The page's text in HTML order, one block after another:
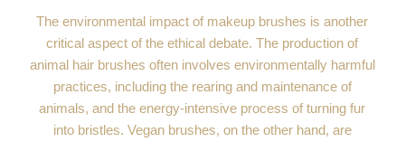
The environmental impact of makeup brushes is another
critical aspect of the ethical debate. The production of
animal hair brushes often involves environmentally harmful
practices, including the rearing and maintenance of
animals, and the energy-intensive process of turning fur
into bristles. Vegan brushes, on the other hand, are